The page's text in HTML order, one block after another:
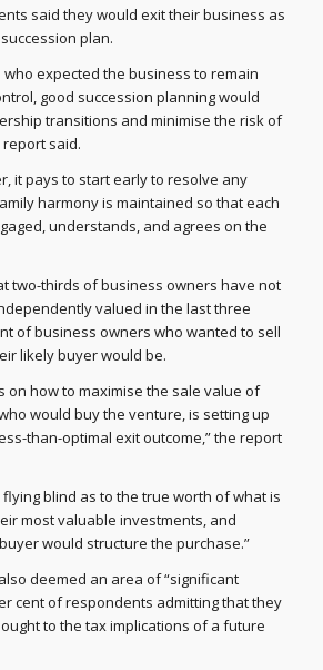
said they would exit their business as
plan.
expected the business to remain
good succession planning would
transitions and minimise the risk of
said.
it pays to start early to resolve any
harmony is maintained so that each
understands, and agrees on the
two-thirds of business owners have not
valued in the last three
of business owners who wanted to sell
likely buyer would be.
on how to maximise the sale value of
would buy the venture, is setting up
than-optimal exit outcome,” the report
blind as to the true worth of what is
most valuable investments, and
would structure the purchase.”
deemed an area of “significant
cent of respondents admitting that they
to the tax implications of a future